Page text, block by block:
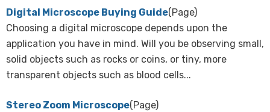
Digital Microscope Buying Guide(Page)
Choosing a digital microscope depends upon the
application you have in mind. Will you be observing small,
solid objects such as rocks or coins, or tiny, more
transparent objects such as blood cells...
Stereo Zoom Microscope(Page)